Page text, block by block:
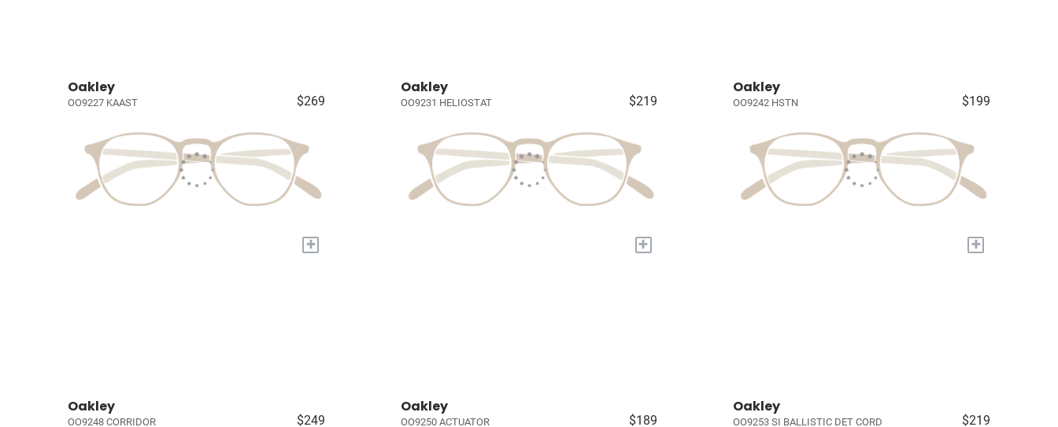
Oakley
OO9227 KAAST $269
+
Oakley
OO9231 HELIOSTAT $219
+
Oakley
OO9242 HSTN $199
+
Oakley
OO9248 CORRIDOR $249
Oakley
OO9250 ACTUATOR $189
Oakley
OO9253 SI BALLISTIC DET CORD $219